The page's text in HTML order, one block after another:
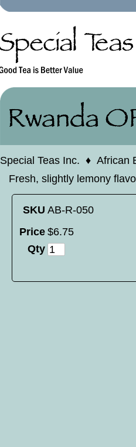
Special Teas Inc. ♦ African
Fresh, slightly lemony
SKU AB-R-050
Price $6.75
Qty